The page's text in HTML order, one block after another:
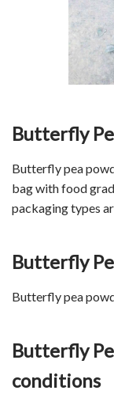
Butterfly
Butterfly pea
bag with food
packaging types
Butterfly
Butterfly pea
Butterfly
conditions